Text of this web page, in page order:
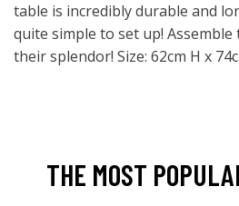
table is incredibly durable and
quite simple to set up!
their splendor! Size: 62cm H x
THE MOST